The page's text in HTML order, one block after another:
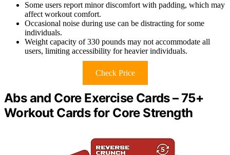
Some users report minor discomfort with padding, which may
affect workout comfort.
Occasional noise during use can be distracting for some
individuals.
Weight capacity of 330 pounds may not accommodate all
users, limiting accessibility for heavier individuals.
Check Price
Abs and Core Exercise Cards – 75+
Workout Cards for Core Strength